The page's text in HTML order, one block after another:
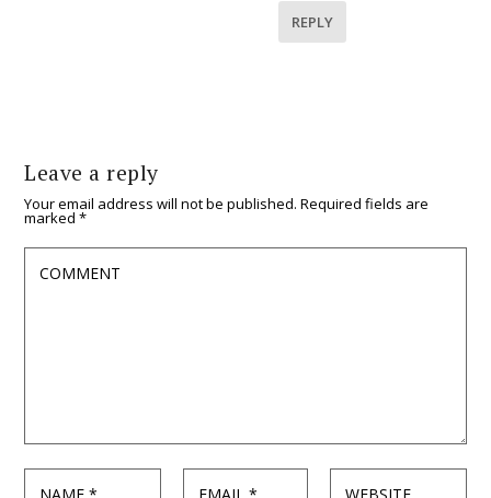
REPLY
Leave a reply
Your email address will not be published. Required fields are
marked*